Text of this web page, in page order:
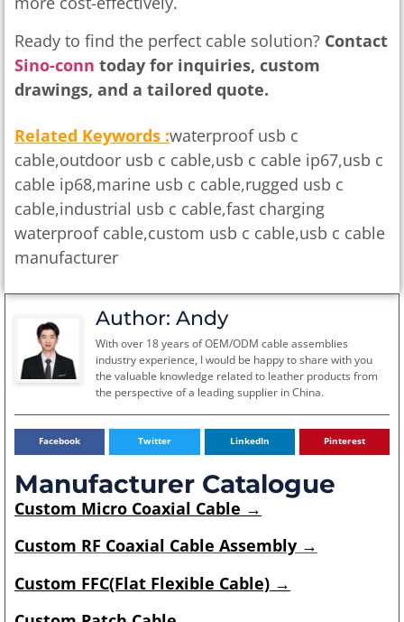
Ready to find the perfect cable solution? Contact
Sino-conn today for inquiries, custom
drawings, and a tailored quote.
Related Keywords :waterproof usb c
cable,outdoor usb c cable,usb c cable ip67,usb c
cable ip68,marine usb c cable,rugged usb c
cable,industrial usb c cable,fast charging
waterproof cable,custom usb c cable,usb c cable
manufacturer
Author: Andy
With over 18 years of OEM/ODM cable assemblies
industry experience, I would be happy to share with you
the valuable knowledge related to leather products from
the perspective of a leading supplier in China.
Facebook Twitter LinkedIn Pinterest
Manufacturer Catalogue
Custom Micro Coaxial Cable →
Custom RF Coaxial Cable Assembly →
Custom FFC(Flat Flexible Cable) →